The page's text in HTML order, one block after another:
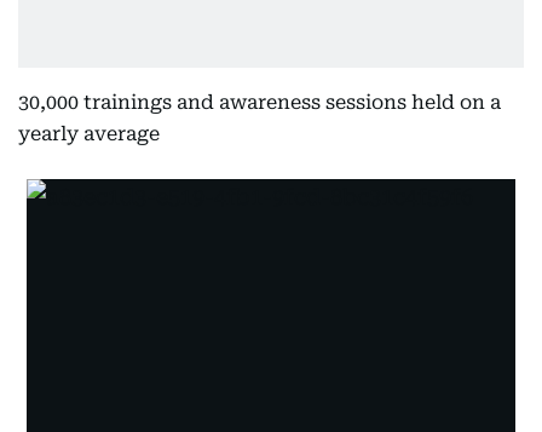
30,000 trainings and awareness sessions held on a
yearly average